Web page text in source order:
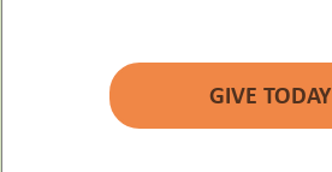
GIVE TODAY